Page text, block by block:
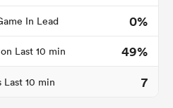
In Lead
0%
Last 10 min
49%
Last 10 min 7